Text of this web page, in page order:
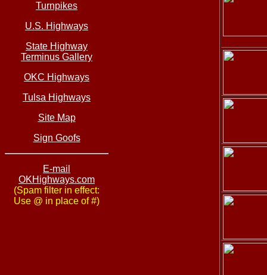
Turnpikes
U.S. Highways
State Highway
Terminus Gallery
OKC Highways
Tulsa Highways
Site Map
Sign Goofs
E-mail
OKHighways.com
(Spam filter in effect:
Use @ in place of #)